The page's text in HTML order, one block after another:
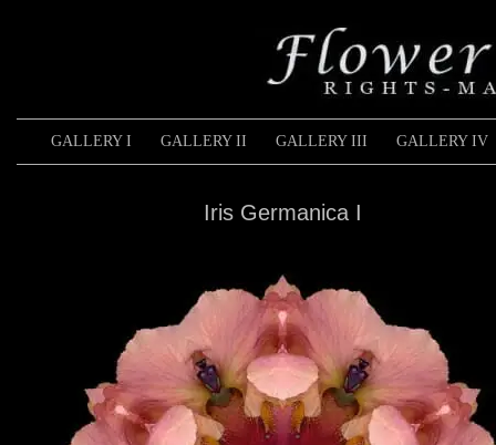
GALLERY I GALLERY II GALLERY III GALLERY IV
Iris Germanica I